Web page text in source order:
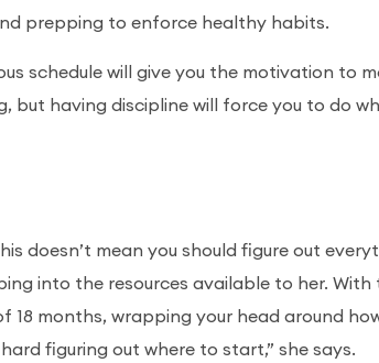
prepping to enforce healthy habits.
schedule will give you the motivation to
but having discipline will force you to do
doesn’t mean you should figure out
into the resources available to her. With
18 months, wrapping your head around
figuring out where to start,” she says.